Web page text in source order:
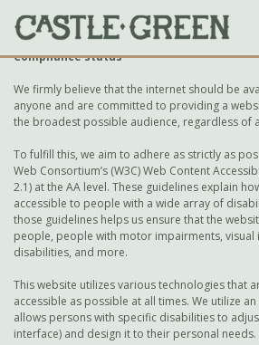
content
Accessibility
Compliance status
We firmly believe that the internet should be
anyone and are committed to providing a
the broadest possible audience, regardless of
To fulfill this, we aim to adhere as strictly as
Web Consortium’s (W3C) Web Content
2.1) at the AA level. These guidelines explain
accessible to people with a wide array of
those guidelines helps us ensure that the
people, people with motor impairments, visual
disabilities, and more.
This website utilizes various technologies that
accessible as possible at all times. We utilize
allows persons with specific disabilities to
interface) and design it to their personal needs.